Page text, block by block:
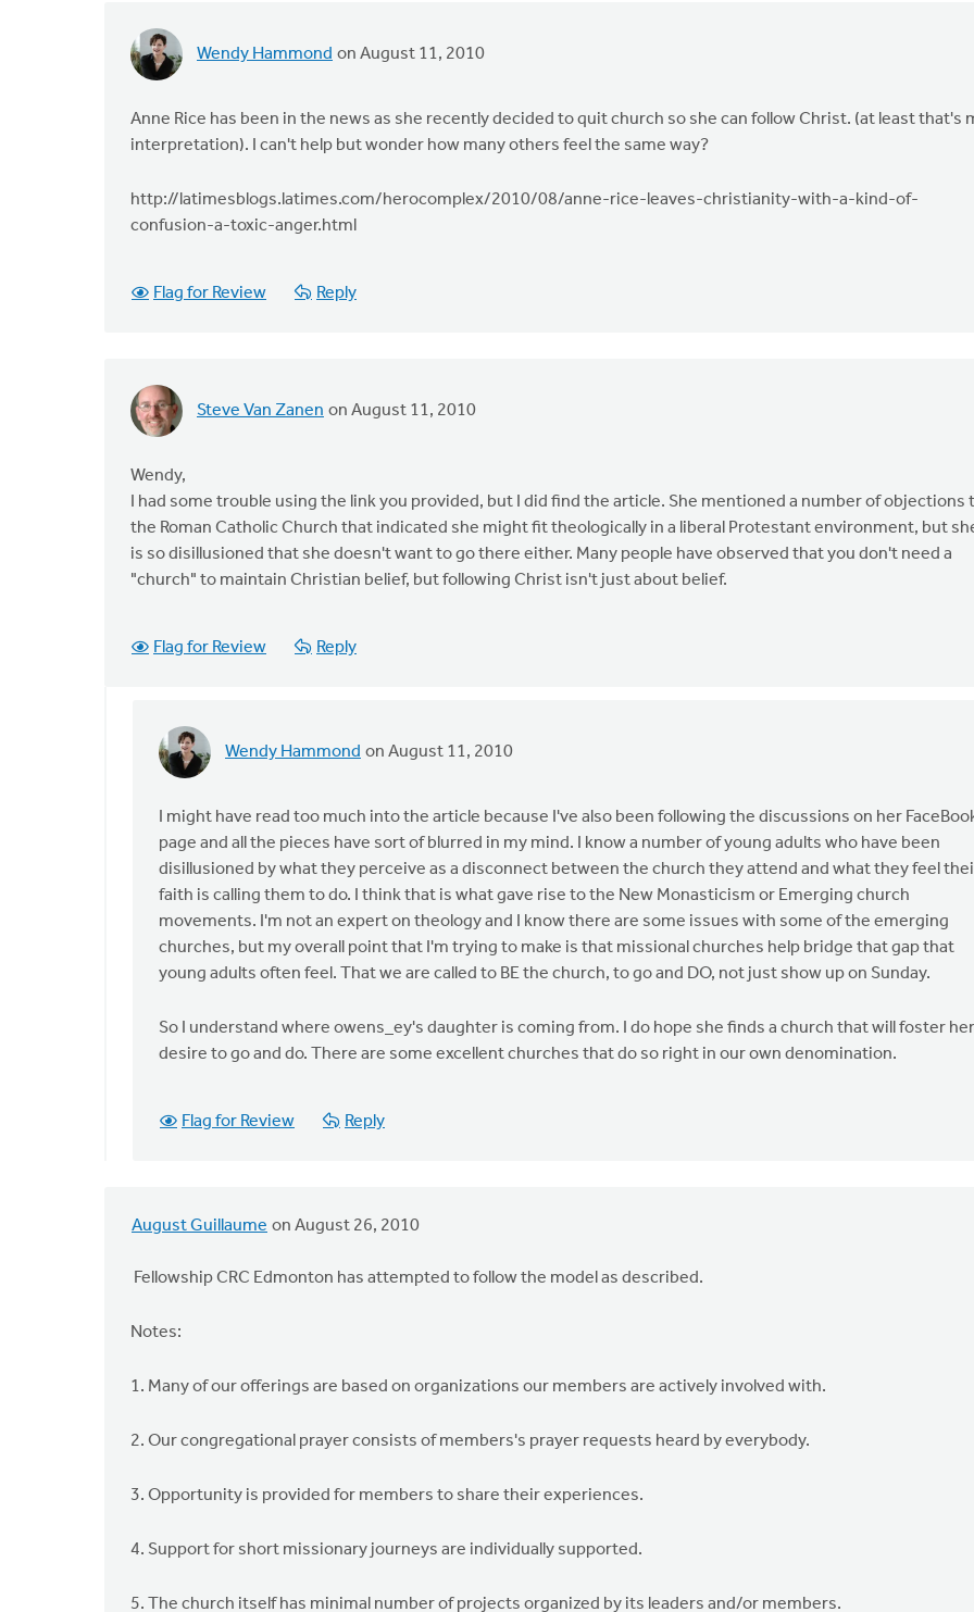
Wendy Hammond on August 11, 2010
Anne Rice has been in the news as she recently decided to quit church so she can follow Christ. (at least that's
interpretation). I can't help but wonder how many others feel the same way?
http://latimesblogs.latimes.com/herocomplex/2010/08/anne-rice-leaves-christianity-with-a-kind-of-
confusion-a-toxic-anger.html
Flag for Review Reply
Steve Van Zanen on August 11, 2010
Wendy,
I had some trouble using the link you provided, but I did find the article. She mentioned a number of objections
the Roman Catholic Church that indicated she might fit theologically in a liberal Protestant environment, but
is so disillusioned that she doesn't want to go there either. Many people have observed that you don't need a
"church" to maintain Christian belief, but following Christ isn't just about belief.
Flag for Review Reply
Wendy Hammond on August 11, 2010
In
to
by
anonymous_stub
(not
verified)
I might have read too much into the article because I've also been following the discussions on her
page and all the pieces have sort of blurred in my mind. I know a number of young adults who have been
disillusioned by what they perceive as a disconnect between the church they attend and what they feel
faith is calling them to do. I think that is what gave rise to the New Monasticism or Emerging church
movements. I'm not an expert on theology and I know there are some issues with some of the emerging
churches, but my overall point that I'm trying to make is that missional churches help bridge that gap that
young adults often feel. That we are called to BE the church, to go and DO, not just show up on Sunday.
So I understand where owens_ey's daughter is coming from. I do hope she finds a church that will foster her
desire to go and do. There are some excellent churches that do so right in our own denomination.
Flag for Review Reply
August Guillaume on August 26, 2010
Fellowship CRC Edmonton has attempted to follow the model as described.
Notes:
1. Many of our offerings are based on organizations our members are actively involved with.
2. Our congregational prayer consists of members's prayer requests heard by everybody.
3. Opportunity is provided for members to share their experiences.
4. Support for short missionary journeys are individually supported.
5. The church itself has minimal number of projects organized by its leaders and/or members.